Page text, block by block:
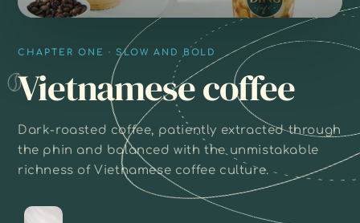
CHAPTER ONE · SLOW AND BOLD
Vietnamese coffee
Dark-roasted coffee, patiently extracted through
the phin and balanced with the unmistakable
richness of Vietnamese coffee culture.